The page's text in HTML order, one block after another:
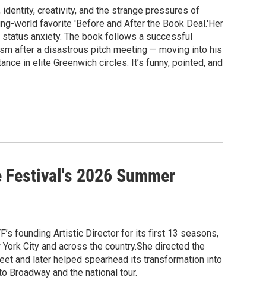
creativity, and the strange pressures of
world favorite 'Before and After the Book Deal.'Her
status anxiety. The book follows a successful
after a disastrous pitch meeting — moving into his
in elite Greenwich circles. It’s funny, pointed, and
2026 Summer
founding Artistic Director for its first 13 seasons,
City and across the country.She directed the
and later helped spearhead its transformation into
Broadway and the national tour.